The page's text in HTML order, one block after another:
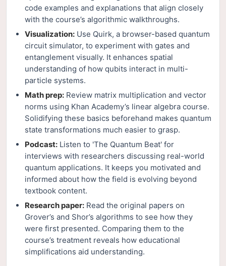
code examples and explanations that align closely
with the course’s algorithmic walkthroughs.
Visualization: Use Quirk, a browser-based quantum
circuit simulator, to experiment with gates and
entanglement visually. It enhances spatial
understanding of how qubits interact in multi-
particle systems.
Math prep: Review matrix multiplication and vector
norms using Khan Academy’s linear algebra course.
Solidifying these basics beforehand makes quantum
state transformations much easier to grasp.
Podcast: Listen to 'The Quantum Beat' for
interviews with researchers discussing real-world
quantum applications. It keeps you motivated and
informed about how the field is evolving beyond
textbook content.
Research paper: Read the original papers on
Grover’s and Shor’s algorithms to see how they
were first presented. Comparing them to the
course’s treatment reveals how educational
simplifications aid understanding.